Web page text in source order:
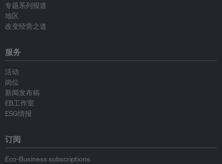
专题系列报道
地区
改变经营之道
服务
活动
岗位
新闻发布稿
EB工作室
ESG情报
订阅
Eco-Business subscriptions